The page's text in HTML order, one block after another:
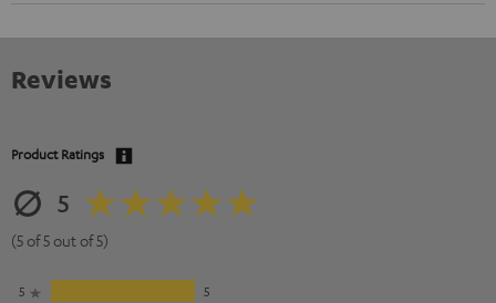
Reviews
Product Ratings
5
(5 of 5 out of 5)
5
5